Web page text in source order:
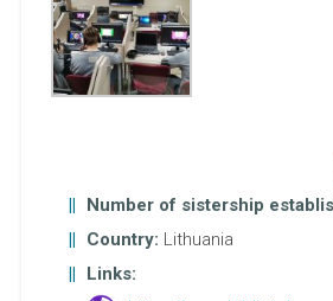
Number of sistership
Country: Lithuania
Links: